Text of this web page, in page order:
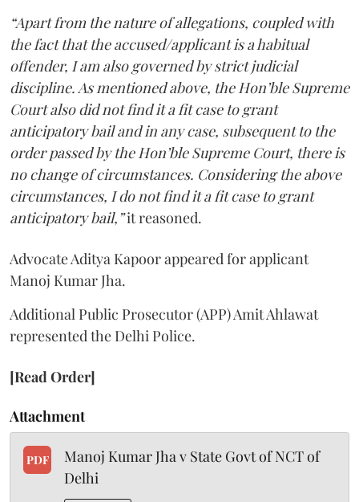
“Apart from the nature of allegations, coupled with
the fact that the accused/applicant is a habitual
offender, I am also governed by strict judicial
discipline. As mentioned above, the Hon’ble Supreme
Court also did not find it a fit case to grant
anticipatory bail and in any case, subsequent to the
order passed by the Hon’ble Supreme Court, there is
no change of circumstances. Considering the above
circumstances, I do not find it a fit case to grant
anticipatory bail,”it reasoned.
Advocate Aditya Kapoor appeared for applicant
Manoj Kumar Jha.
Additional Public Prosecutor (APP) Amit Ahlawat
represented the Delhi Police.
[Read Order]
Attachment
PDF
Manoj Kumar Jha v State Govt of NCT of
Delhi